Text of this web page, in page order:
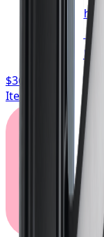
FREE
1-year
Typically
$362.67
/ wheel
Item only, install +